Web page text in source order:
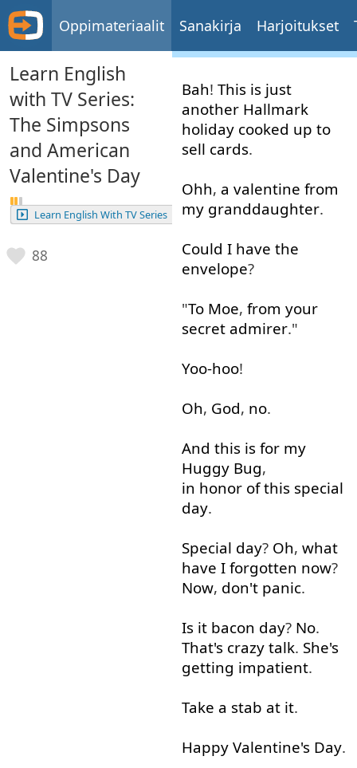
Oppimateriaalit Sanakirja Harjoitukset
Learn English
with TV Series:
The Simpsons
and American
Valentine's Day
Learn English With TV Series
88
Bah! This is just
another Hallmark
holiday cooked up to
sell cards.
Ohh, a valentine from
my granddaughter.
Could I have the
envelope?
"To Moe, from your
secret admirer."
Yoo-hoo!
Oh, God, no.
And this is for my
Huggy Bug,
in honor of this special
day.
Special day? Oh, what
have I forgotten now?
Now, don't panic.
Is it bacon day? No.
That's crazy talk. She's
getting impatient.
Take a stab at it.
Happy Valentine's Day.